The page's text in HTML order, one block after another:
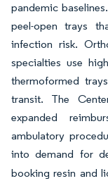
pandemic
peel-open trays
infection risk.
specialties use
thermoformed
transit. The
expanded
ambulatory
into demand for
booking resin and